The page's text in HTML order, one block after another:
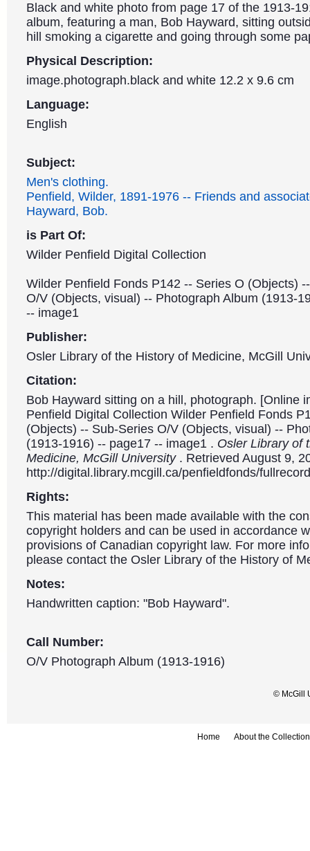
Black and white photo from page 17 of the 1913-
album, featuring a man, Bob Hayward, sitting
hill smoking a cigarette and going through some
Physical Description:
image.photograph.black and white 12.2 x 9.6 cm
Language:
English
Subject:
Men's clothing.
Penfield, Wilder, 1891-1976 -- Friends and
Hayward, Bob.
is Part Of:
Wilder Penfield Digital Collection
Wilder Penfield Fonds P142 -- Series O (Objects)
O/V (Objects, visual) -- Photograph Album (1913-
-- image1
Publisher:
Osler Library of the History of Medicine, McGill
Citation:
Bob Hayward sitting on a hill, photograph. [Online
Penfield Digital Collection Wilder Penfield Fonds
(Objects) -- Sub-Series O/V (Objects, visual) --
(1913-1916) -- page17 -- image1 . Osler Library of
Medicine, McGill University . Retrieved August 9,
http://digital.library.mcgill.ca/penfieldfonds/
Rights:
This material has been made available with the
copyright holders and can be used in accordance
provisions of Canadian copyright law. For more
please contact the Osler Library of the History of
Notes:
Handwritten caption: "Bob Hayward".
Call Number:
O/V Photograph Album (1913-1916)
© McGill
Home About the Collection